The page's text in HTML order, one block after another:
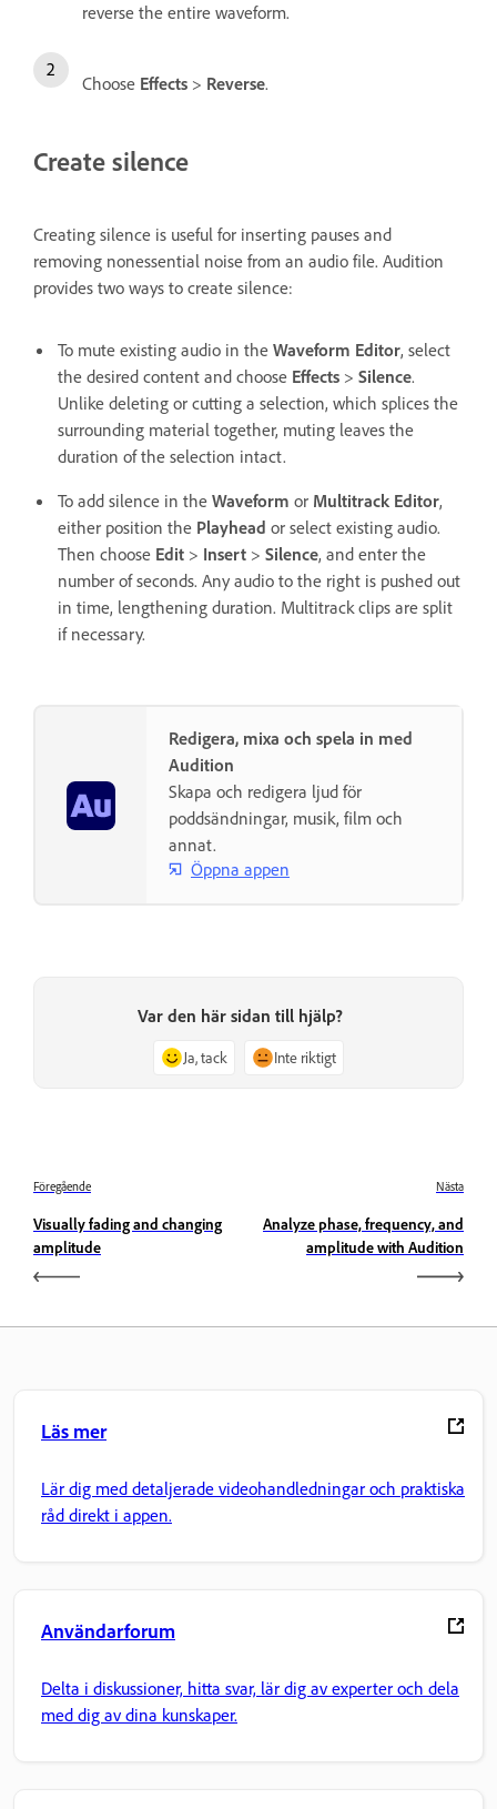
reverse the entire waveform.
Choose Effects > Reverse.
Create silence
Creating silence is useful for inserting pauses and
removing nonessential noise from an audio file. Audition
provides two ways to create silence:
To mute existing audio in the Waveform Editor, select
the desired content and choose Effects > Silence.
Unlike deleting or cutting a selection, which splices the
surrounding material together, muting leaves the
duration of the selection intact.
To add silence in the Waveform or Multitrack Editor,
either position the Playhead or select existing audio.
Then choose Edit > Insert > Silence, and enter the
number of seconds. Any audio to the right is pushed out
in time, lengthening duration. Multitrack clips are split
if necessary.
Redigera, mixa och spela in med
Audition
Skapa och redigera ljud för
poddsändningar, musik, film och
annat.
Öppna appen
Var den här sidan till hjälp?
Ja, tack Inte riktigt
Föregående
Visually fading and changing
amplitude
Nästa
Analyze phase, frequency, and
amplitude with Audition
Läs mer
Lär dig med detaljerade videohandledningar och praktiska
råd direkt i appen.
Användarforum
Delta i diskussioner, hitta svar, lär dig av experter och dela
med dig av dina kunskaper.